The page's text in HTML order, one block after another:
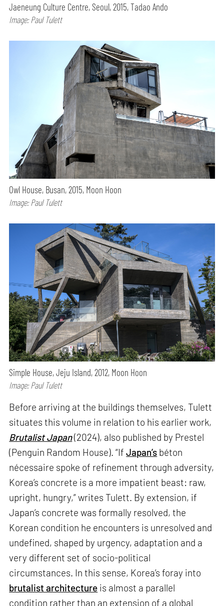
Jaeneung Culture Centre, Seoul, 2015, Tadao Ando
Image: Paul Tulett
Owl House, Busan, 2015, Moon Hoon
Image: Paul Tulett
Simple House, Jeju Island, 2012, Moon Hoon
Image: Paul Tulett
Before arriving at the buildings themselves, Tulett
situates this volume in relation to his earlier work,
Brutalist Japan(2024), also published by Prestel
(Penguin Random House). “IfJapan’s béton
nécessaire spoke of refinement through adversity,
Korea’s concrete is a more impatient beast: raw,
upright, hungry,” writes Tulett. By extension, if
Japan’s concrete was formally resolved, the
Korean condition he encounters is unresolved and
undefined, shaped by urgency, adaptation and a
very different set of socio-political
circumstances. In this sense, Korea’s foray into
brutalist architecture is almost a parallel
condition rather than an extension of a global